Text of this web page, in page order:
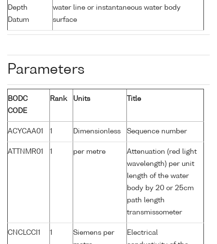
Depth
Datum
water line or instantaneous water body
surface
Parameters
BODC
CODE
Rank Units Title
ACYCAA01 1 Dimensionless Sequence number
ATTNMR01 1 per metre
Attenuation (red light
wavelength) per unit
length of the water
body by 20 or 25cm
path length
transmissometer
CNCLCCI1 1
Siemens per
Electrical